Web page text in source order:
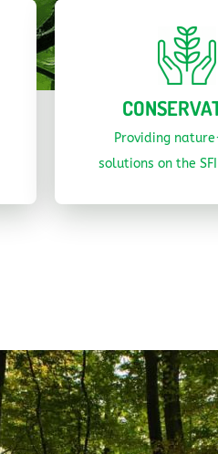
Providing
solutions on the